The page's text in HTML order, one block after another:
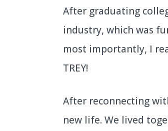
After graduating
industry, which was
most importantly, I
TREY!
After reconnecting
new life. We lived